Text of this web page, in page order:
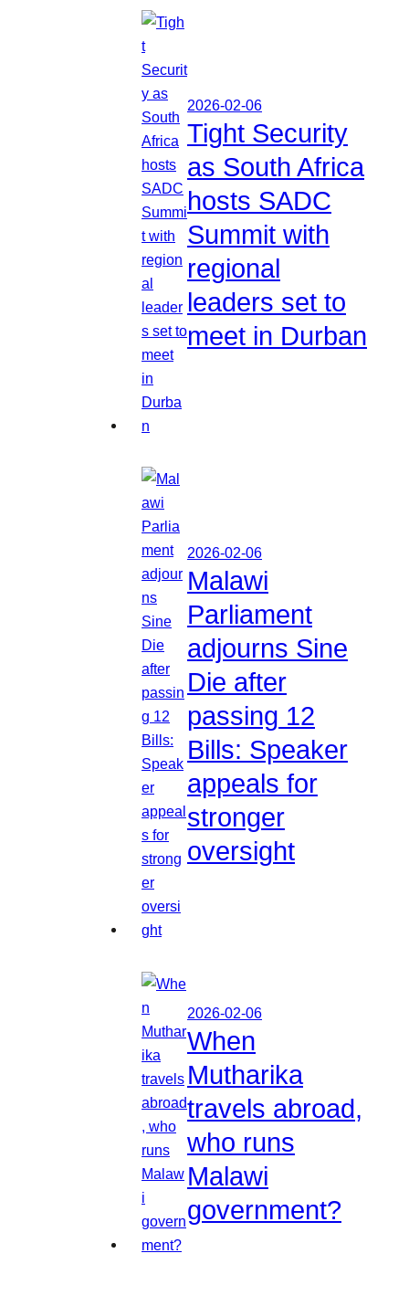
2026-02-06
Tight Security
as South Africa
hosts SADC
Summit with
regional
leaders set to
meet in Durban
2026-02-06
Malawi
Parliament
adjourns Sine
Die after
passing 12
Bills: Speaker
appeals for
stronger
oversight
2026-02-06
When
Mutharika
travels abroad,
who runs
Malawi
government?